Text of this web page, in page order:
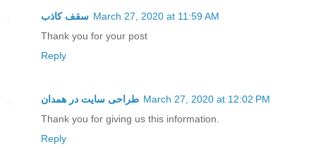
سقف کاذب March 27, 2020 at 11:59 AM
Thank you for your post
Reply
طراحی سایت در همدان March 27, 2020 at 12:02 PM
Thank you for giving us this information.
Reply